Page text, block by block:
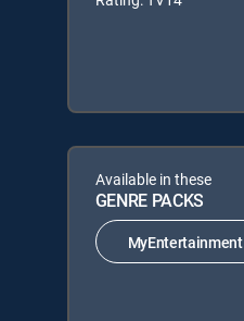
Available in these
GENRE PACKS
MyEntertainment